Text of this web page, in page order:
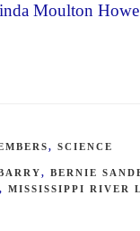
Moulton
,SCIENCE
,BERNIE
,MISSISSIPPI RIVER